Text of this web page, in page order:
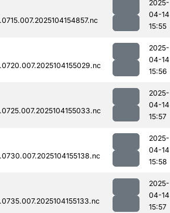
2025-
04-14
15:55
2025-
04-14
15:56
2025-
04-14
15:57
2025-
04-14
15:58
2025-
04-14
15:57